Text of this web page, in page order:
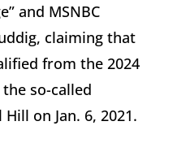
and MSNBC
claiming that
from the 2024
so-called
on Jan. 6, 2021.